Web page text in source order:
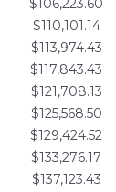
$106,223.60
$110,101.14
$113,974.43
$117,843.43
$121,708.13
$125,568.50
$129,424.52
$133,276.17
$137,123.43